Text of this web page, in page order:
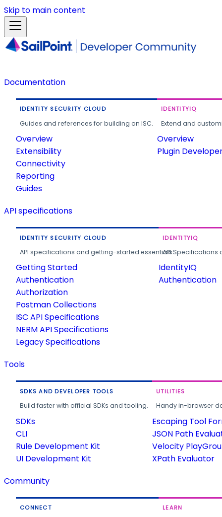
Skip to main content
Documentation
IDENTITY SECURITY CLOUD
Guides and references for building on ISC.
Overview
Extensibility
Connectivity
Reporting
Guides
IDENTITYIQ
Extend and
Overview
Plugin
API specifications
IDENTITY SECURITY CLOUD
API specifications and getting-started essentials.
Getting Started
Authentication
Authorization
Postman Collections
ISC API Specifications
NERM API Specifications
Legacy Specifications
IDENTITYIQ
API
IdentityIQ
Authentication
Tools
SDKS AND DEVELOPER TOOLS
Build faster with official SDKs and tooling.
SDKs
CLI
Rule Development Kit
UI Development Kit
UTILITIES
Handy in-browser
Escaping Tool
JSON Path
Velocity
XPath Evaluator
Community
CONNECT LEARN